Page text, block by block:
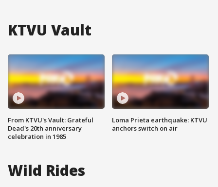
KTVU Vault
From KTVU's Vault: Grateful
Dead's 20th anniversary
celebration in 1985
Loma Prieta earthquake: KTVU
anchors switch on air
Wild Rides